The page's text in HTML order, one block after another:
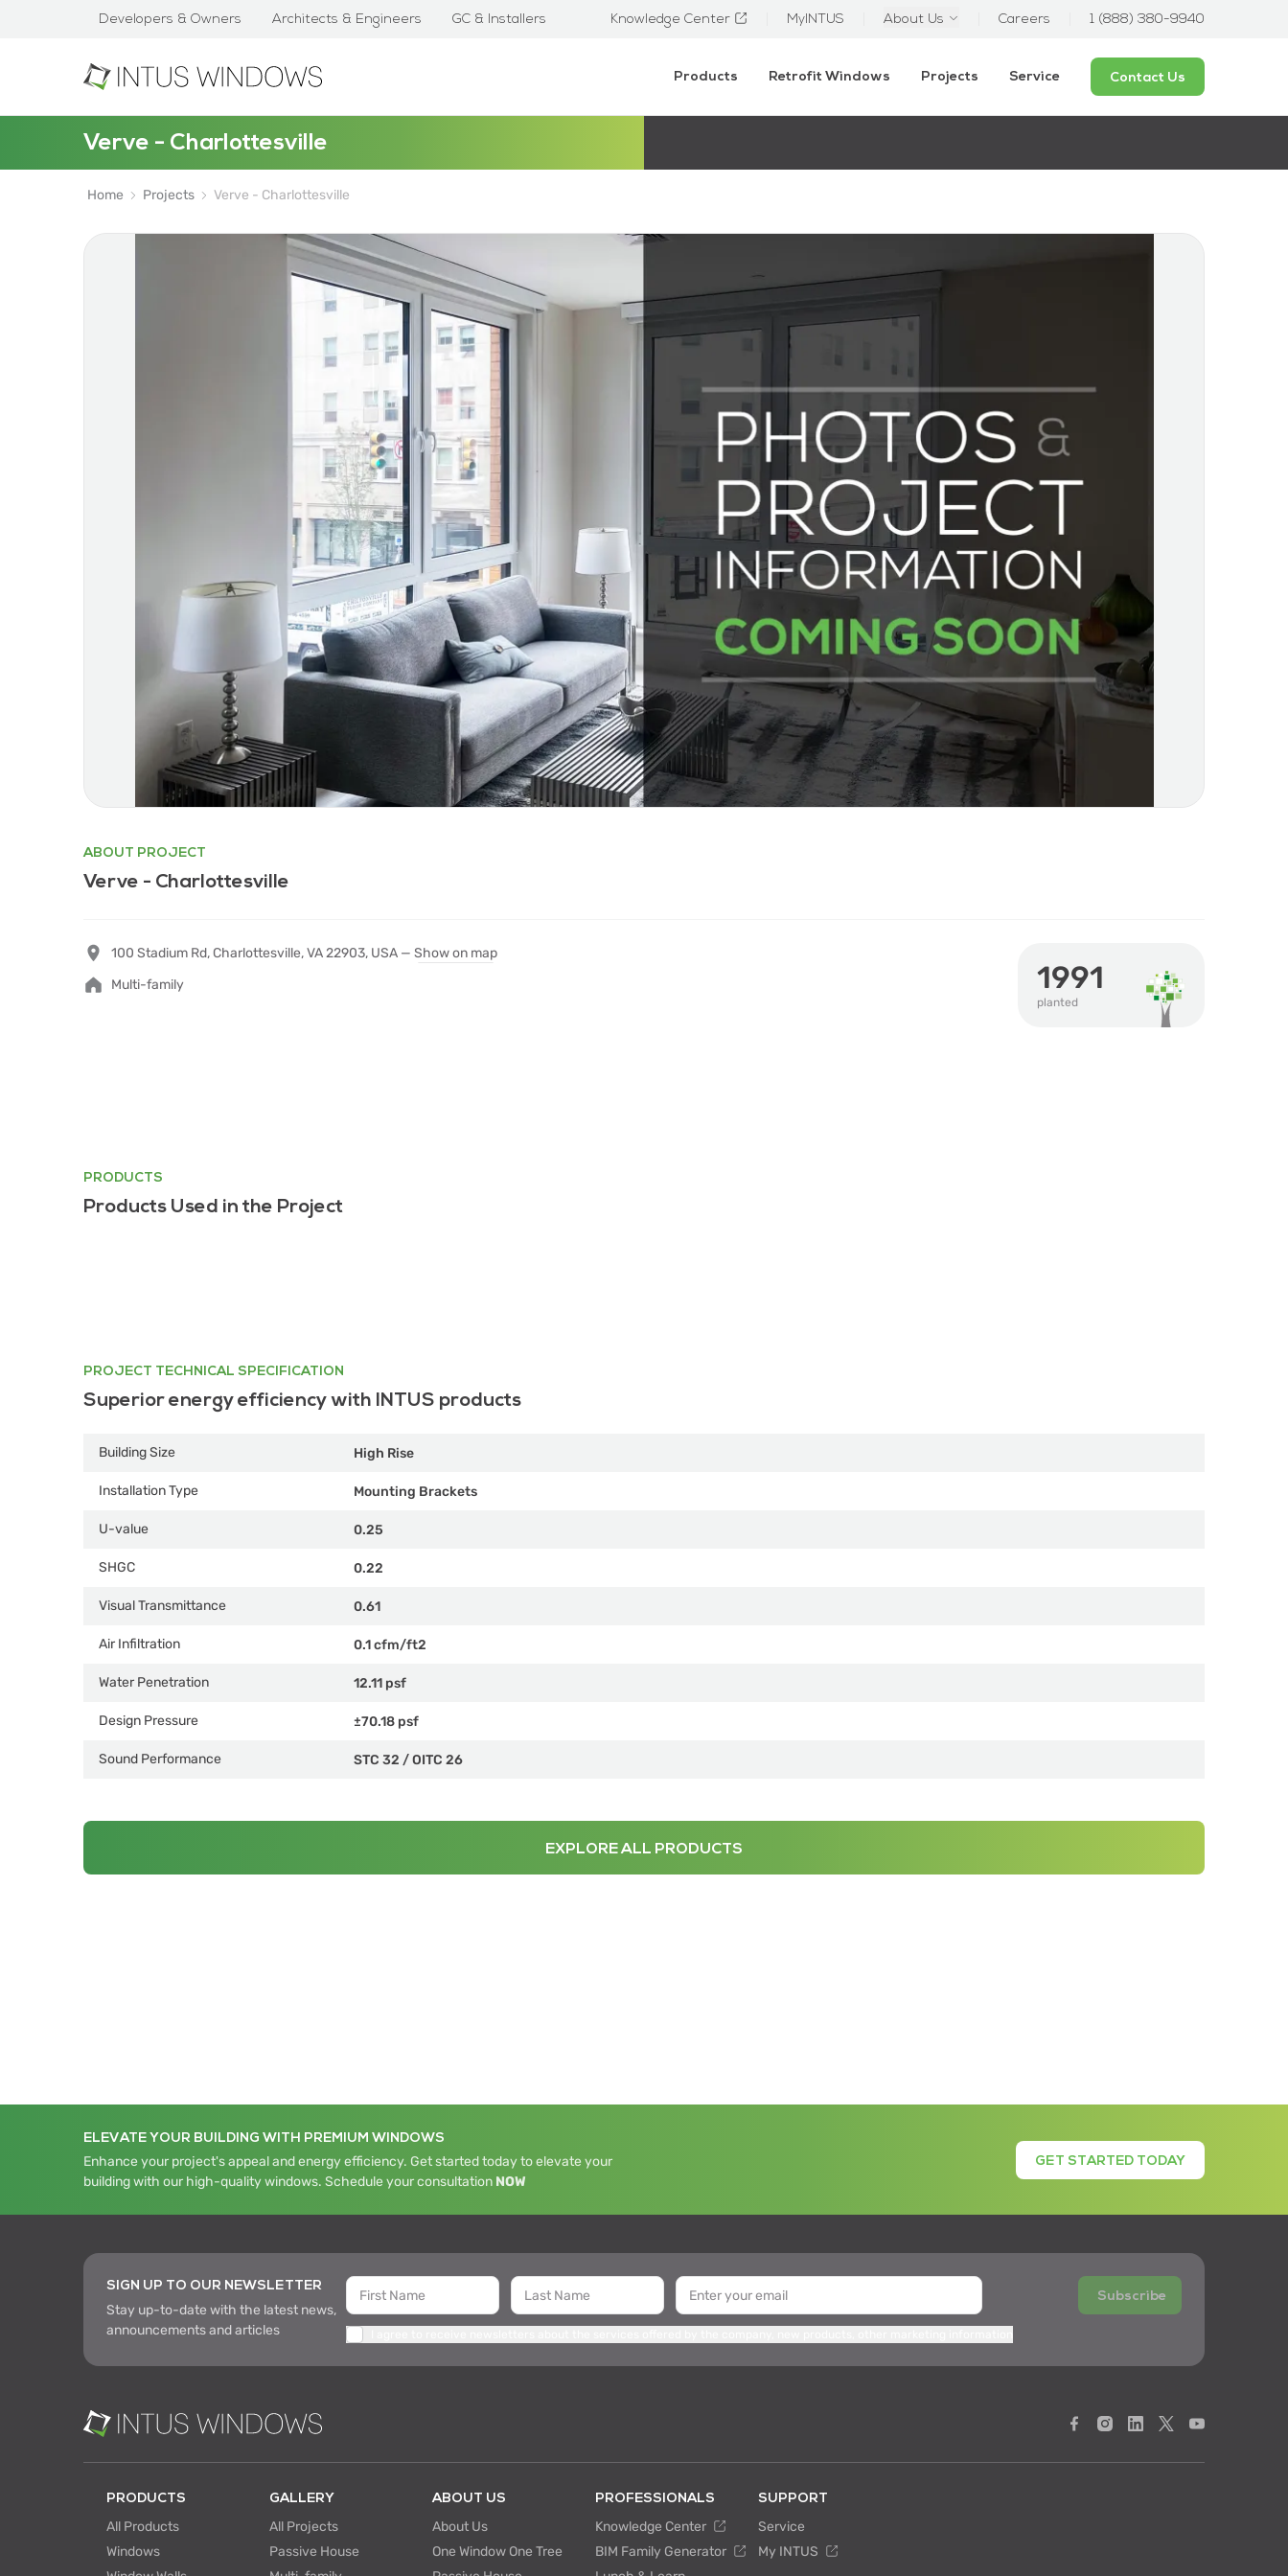
Developers & Owners Architects & Engineers GC & Installers Knowledge Center MyINTUS About Us Careers 1 (888) 380-9940
Products Retrofit Windows Projects Service Contact Us
Verve - Charlottesville
Home Projects Verve - Charlottesville
ABOUT PROJECT
Verve - Charlottesville
100 Stadium Rd, Charlottesville, VA 22903, USA — Show on map
Multi-family
1991
planted
PRODUCTS
Products Used in the Project
PROJECT TECHNICAL SPECIFICATION
Superior energy efficiency with INTUS products
Building Size High Rise
Installation Type Mounting Brackets
U-value 0.25
SHGC 0.22
Visual Transmittance 0.61
Air Infiltration 0.1 cfm/ft2
Water Penetration 12.11 psf
Design Pressure ±70.18 psf
Sound Performance STC 32 /OITC 26
EXPLORE ALL PRODUCTS
ELEVATE YOUR BUILDING WITH PREMIUM WINDOWS
Enhance your project's appeal and energy efficiency. Get started today to elevate your
building with our high-quality windows. Schedule your consultation NOW
GET STARTED TODAY
SIGN UP TO OUR NEWSLETTER
Stay up-to-date with the latest news,
announcements and articles
Subscribe
PRODUCTS
All Products
Windows
GALLERY
All Projects
Passive House
ABOUT US
About Us
One Window One Tree
PROFESSIONALS
Knowledge Center
BIM Family Generator
SUPPORT
Service
My INTUS